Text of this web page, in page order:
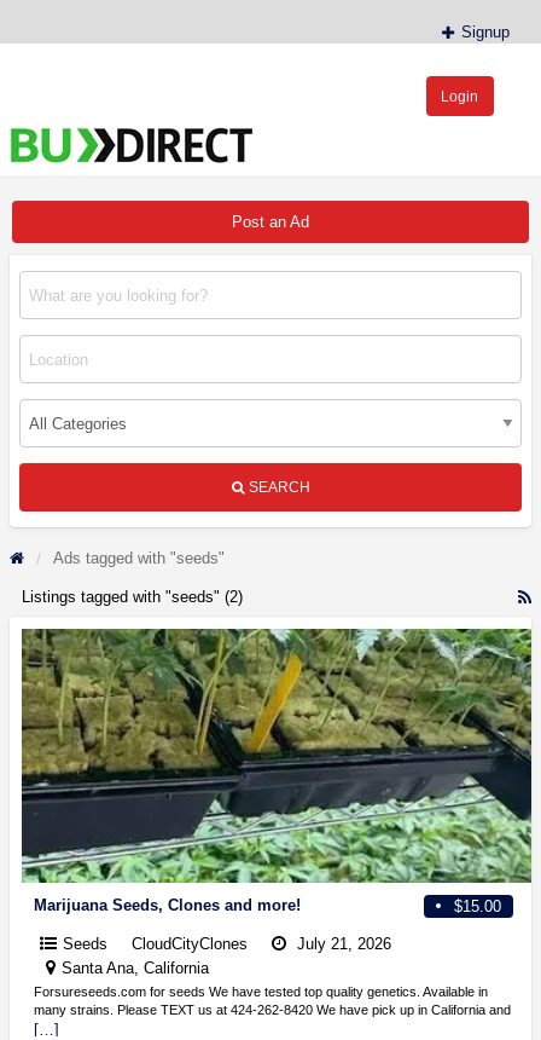
Signup
Login
Post an Ad
SEARCH
Ads tagged with "seeds"
Listings tagged with "seeds" (2)
$15.00
Marijuana Seeds, Clones and more!
Seeds CloudCityClones
July 21, 2026
Santa Ana, California
Forsureseeds.com for seeds We have tested top quality genetics. Available in
many strains. Please TEXT us at 424-262-8420 We have pick up in California and
[…]